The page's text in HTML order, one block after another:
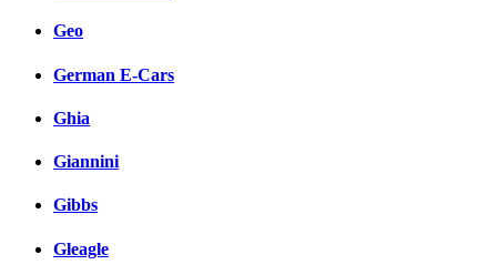
Geo
German E-Cars
Ghia
Giannini
Gibbs
Gleagle